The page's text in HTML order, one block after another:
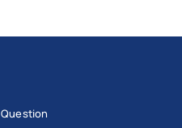
Question